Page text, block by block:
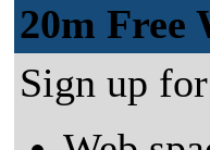
20m Free
Sign up